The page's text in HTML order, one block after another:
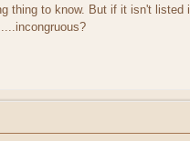
thing to know. But if it isn't